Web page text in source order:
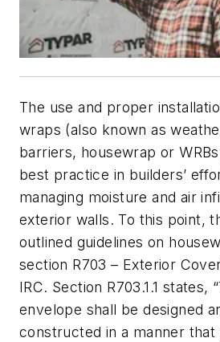
The use and proper
wraps (also known as
barriers, housewrap or
best practice in builders’
managing moisture and air
exterior walls. To this point,
outlined guidelines on
section R703 – Exterior
IRC. Section R703.1.1 states,
envelope shall be designed
constructed in a manner